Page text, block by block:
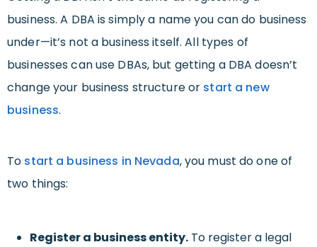
business. A DBA is simply a name you can do business
under—it’s not a business itself. All types of
businesses can use DBAs, but getting a DBA doesn’t
change your business structure or start a new
business.
To start a business in Nevada, you must do one of
two things:
Register a business entity. To register a legal